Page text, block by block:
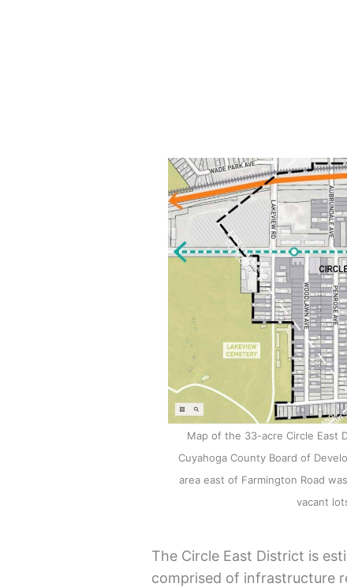
Map of the 33-acre Circle East
Cuyahoga County Board of
area east of Farmington Road
vacant
The Circle East District is
comprised of infrastructure